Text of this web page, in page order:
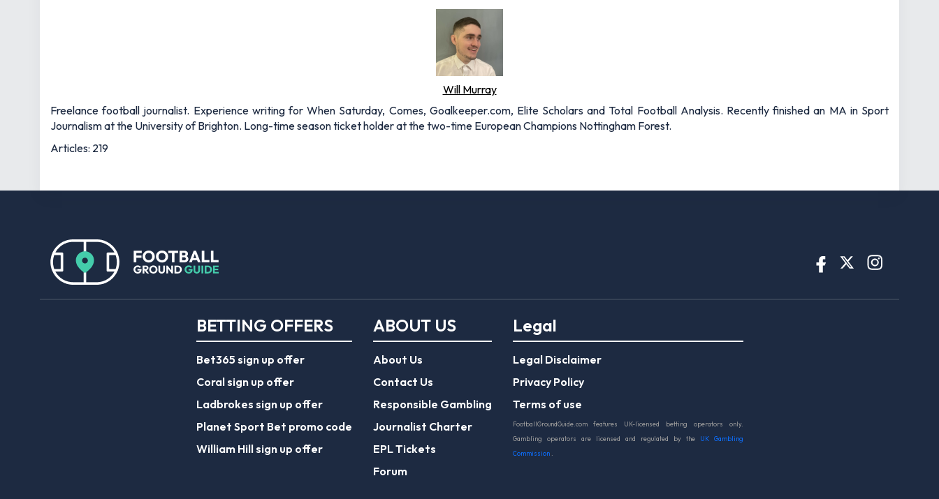
Will Murray
Freelance football journalist. Experience writing for When Saturday, Comes, Goalkeeper.com, Elite Scholars and Total Football Analysis. Recently finished an MA in Sport
Journalism at the University of Brighton. Long-time season ticket holder at the two-time European Champions Nottingham Forest.
Articles: 219
BETTING OFFERS
Bet365 sign up offer
Coral sign up offer
Ladbrokes sign up offer
Planet Sport Bet promo code
William Hill sign up offer
ABOUT US
About Us
Contact Us
Responsible Gambling
Journalist Charter
EPL Tickets
Forum
Legal
Legal Disclaimer
Privacy Policy
Terms of use
FootballGroundGuide.com features UK-licensed betting operators only.
Gambling operators are licensed and regulated by the
UK Gambling
Commission .